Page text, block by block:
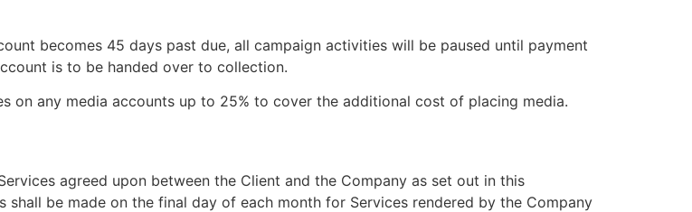
becomes 45 days past due, all campaign activities will be paused until payment
is to be handed over to collection.
on any media accounts up to 25% to cover the additional cost of placing media.
agreed upon between the Client and the Company as set out in this
be made on the final day of each month for Services rendered by the Company